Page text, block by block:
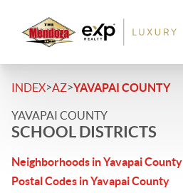
INDEX>AZ>YAVAPAI COUNTY
YAVAPAI COUNTY
SCHOOL DISTRICTS
Neighborhoods in Yavapai County
Postal Codes in Yavapai County